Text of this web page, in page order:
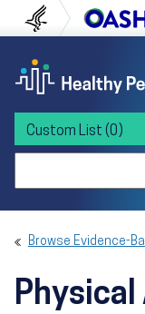
to content
to navigation
Custom List (0)
Browse Evidence-